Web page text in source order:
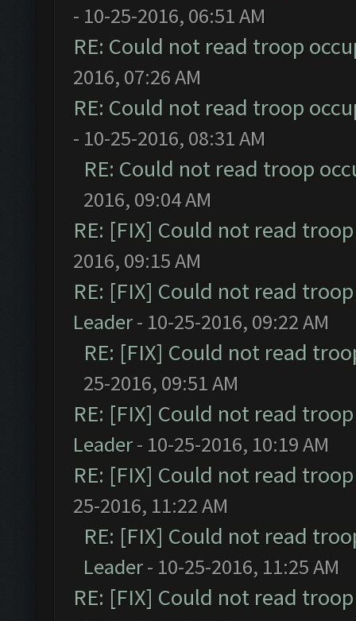
- 10-25-2016, 06:51 AM
RE: Could not read troop
2016, 07:26 AM
RE: Could not read troop
- 10-25-2016, 08:31 AM
RE: Could not read troop
2016, 09:04 AM
RE: [FIX] Could not read
2016, 09:15 AM
RE: [FIX] Could not read
Leader- 10-25-2016, 09:22 AM
RE: [FIX] Could not read
25-2016, 09:51 AM
RE: [FIX] Could not read
Leader- 10-25-2016, 10:19 AM
RE: [FIX] Could not read
25-2016, 11:22 AM
RE: [FIX] Could not read
Leader- 10-25-2016, 11:25 AM
RE: [FIX] Could not read